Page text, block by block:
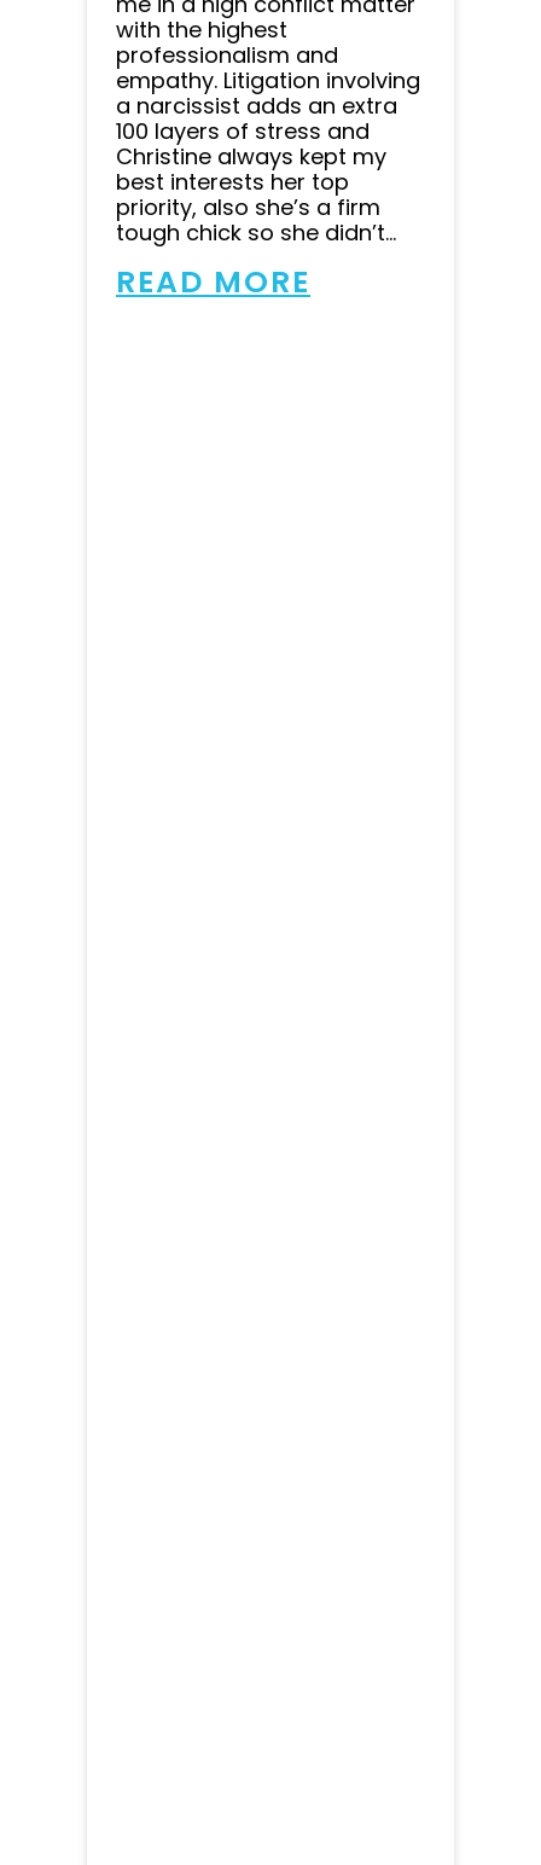
with the highest
professionalism and
empathy. Litigation involving
a narcissist adds an extra
100 layers of stress and
Christine always kept my
best interests her top
priority, also she’s a firm
tough chick so she didn’t...
READ MORE